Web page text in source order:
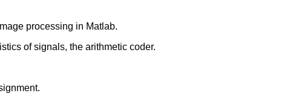
processing in Matlab.
of signals, the arithmetic coder.